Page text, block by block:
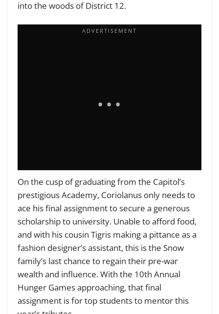
into the woods of District 12.
On the cusp of graduating from the Capitol’s
prestigious Academy, Coriolanus only needs to
ace his final assignment to secure a generous
scholarship to university. Unable to afford food,
and with his cousin Tigris making a pittance as a
fashion designer’s assistant, this is the Snow
family’s last chance to regain their pre-war
wealth and influence. With the 10th Annual
Hunger Games approaching, that final
assignment is for top students to mentor this